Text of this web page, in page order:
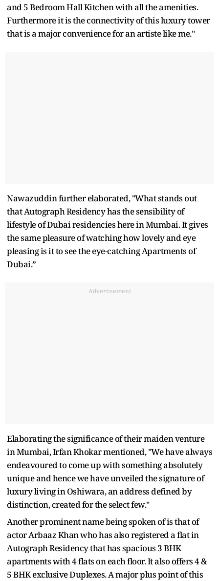
and 5 Bedroom Hall Kitchen with all the amenities.
Furthermore it is the connectivity of this luxury tower
that is a major convenience for an artiste like me."
Nawazuddin further elaborated, "What stands out
that Autograph Residency has the sensibility of
lifestyle of Dubai residencies here in Mumbai. It gives
the same pleasure of watching how lovely and eye
pleasing is it to see the eye-catching Apartments of
Dubai.”
Advertisement
Elaborating the significance of their maiden venture
in Mumbai, Irfan Khokar mentioned, "We have always
endeavoured to come up with something absolutely
unique and hence we have unveiled the signature of
luxury living in Oshiwara, an address defined by
distinction, created for the select few."
Another prominent name being spoken of is that of
actor Arbaaz Khan who has also registered a flat in
Autograph Residency that has spacious 3 BHK
apartments with 4 flats on each floor. It also offers 4 &
5 BHK exclusive Duplexes. A major plus point of this